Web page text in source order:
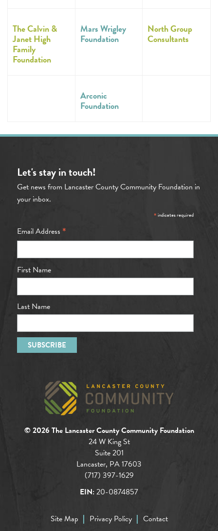
The Calvin &
Janet High
Family
Foundation
Mars Wrigley
Foundation
North Group
Consultants
Arconic
Foundation
Let's stay in touch!
Get news from Lancaster County Community Foundation in
your inbox.
*indicates required
Email Address *
First Name
Last Name
© 2026 The Lancaster County Community Foundation
24 W King St
Suite 201
Lancaster, PA 17603
(717) 397-1629
EIN:20-0874857
Site Map Privacy Policy Contact